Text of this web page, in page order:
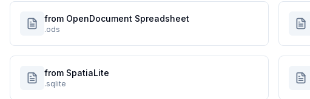
from OpenDocument Spreadsheet
.ods
from SpatiaLite
.sqlite